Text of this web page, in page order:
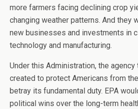
more farmers facing declining crop
changing weather patterns. And they
new businesses and investments in
technology and manufacturing.
Under this Administration, the
created to protect Americans from
betray its fundamental duty. EPA
political wins over the long-term